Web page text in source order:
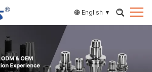
English